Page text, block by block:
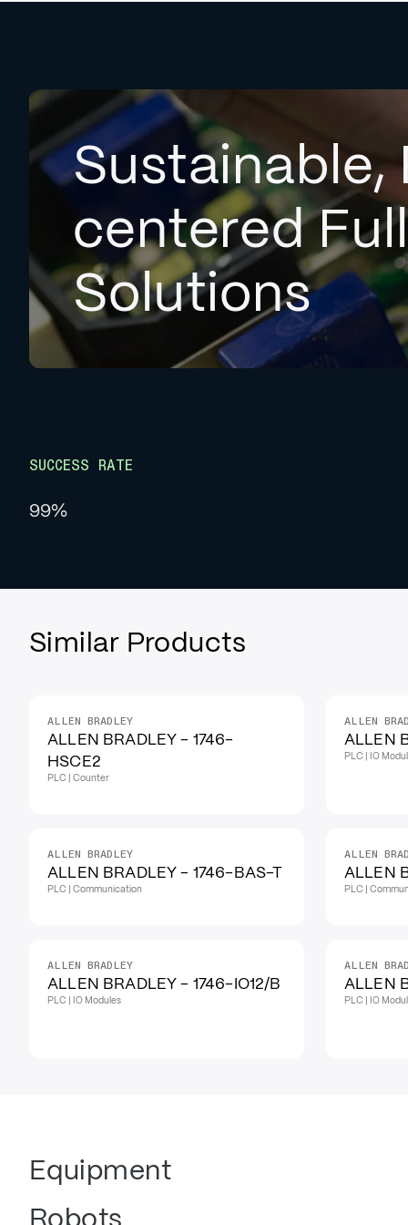
centered
Solutions
SUCCESS RATE
99%
Similar Products
IN STOCK
ALLEN BRADLEY
ALLEN BRADLEY - 1746-
HSCE2
PLC | Counter
IN STOCK
ALLEN
ALLEN
PLC | IO
IN STOCK
ALLEN BRADLEY
ALLEN BRADLEY - 1746-BAS-T
PLC | Communication
ALLEN
ALLEN
PLC |
ALLEN BRADLEY
ALLEN BRADLEY - 1746-IO12/B
PLC | IO Modules
ALLEN
ALLEN
PLC | IO
Equipment